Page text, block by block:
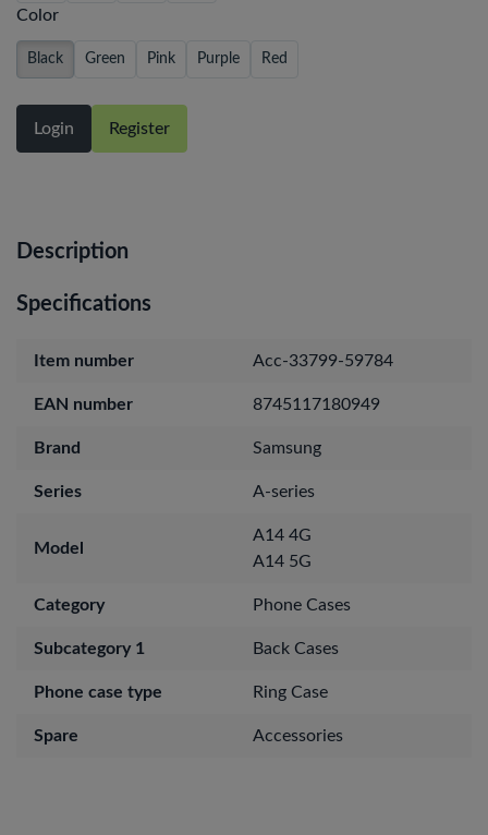
Color
Black Green Pink Purple Red
Login Register
Description
Specifications
Item number Acc-33799-59784
EAN number 8745117180949
Brand Samsung
Series A-series
Model
A14 4G
A14 5G
Category Phone Cases
Subcategory 1 Back Cases
Phone case type Ring Case
Spare Accessories